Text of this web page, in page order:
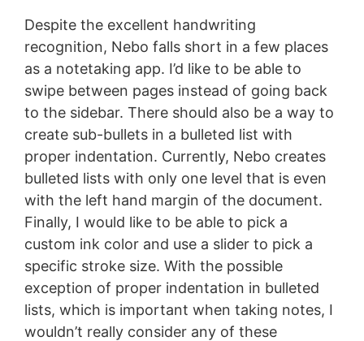
Despite the excellent handwriting
recognition, Nebo falls short in a few places
as a notetaking app. I’d like to be able to
swipe between pages instead of going back
to the sidebar. There should also be a way to
create sub-bullets in a bulleted list with
proper indentation. Currently, Nebo creates
bulleted lists with only one level that is even
with the left hand margin of the document.
Finally, I would like to be able to pick a
custom ink color and use a slider to pick a
specific stroke size. With the possible
exception of proper indentation in bulleted
lists, which is important when taking notes, I
wouldn’t really consider any of these